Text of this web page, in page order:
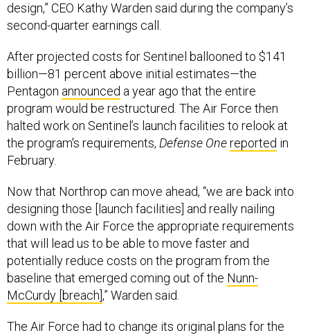
design,” CEO Kathy Warden said during the company’s
second-quarter earnings call.
After projected costs for Sentinel ballooned to $141
billion—81 percent above initial estimates—the
Pentagon announced a year ago that the entire
program would be restructured. The Air Force then
halted work on Sentinel’s launch facilities to relook at
the program's requirements, Defense Onereported in
February.
Now that Northrop can move ahead, “we are back into
designing those [launch facilities] and really nailing
down with the Air Force the appropriate requirements
that will lead us to be able to move faster and
potentially reduce costs on the program from the
baseline that emerged coming out of the Nunn-
McCurdy [breach] ,” Warden said.
The Air Force had to change its original plans for the